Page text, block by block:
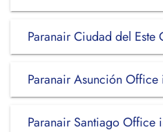
Paranair Ciudad del Este
Paranair Asunción Office
Paranair Santiago Office